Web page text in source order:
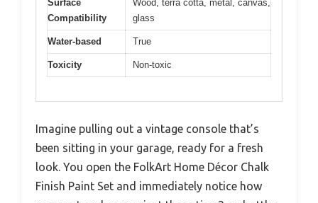
Surface
Compatibility
Wood, terra cotta, metal, canvas,
glass
Water-based True
Toxicity Non-toxic
Imagine pulling out a vintage console that’s
been sitting in your garage, ready for a fresh
look. You open the FolkArt Home Décor Chalk
Finish Paint Set and immediately notice how